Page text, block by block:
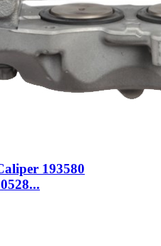
193580